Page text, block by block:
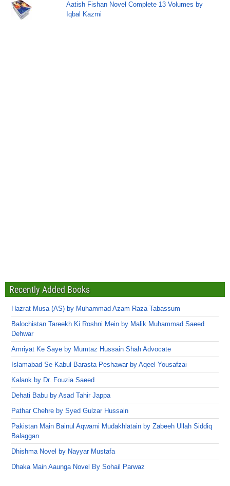
Aatish Fishan Novel Complete 13 Volumes by
Iqbal Kazmi
Recently Added Books
Hazrat Musa (AS) by Muhammad Azam Raza Tabassum
Balochistan Tareekh Ki Roshni Mein by Malik Muhammad Saeed
Dehwar
Amriyat Ke Saye by Mumtaz Hussain Shah Advocate
Islamabad Se Kabul Barasta Peshawar by Aqeel Yousafzai
Kalank by Dr. Fouzia Saeed
Dehati Babu by Asad Tahir Jappa
Pathar Chehre by Syed Gulzar Hussain
Pakistan Main Bainul Aqwami Mudakhlatain by Zabeeh Ullah Siddiq
Balaggan
Dhishma Novel by Nayyar Mustafa
Dhaka Main Aaunga Novel By Sohail Parwaz